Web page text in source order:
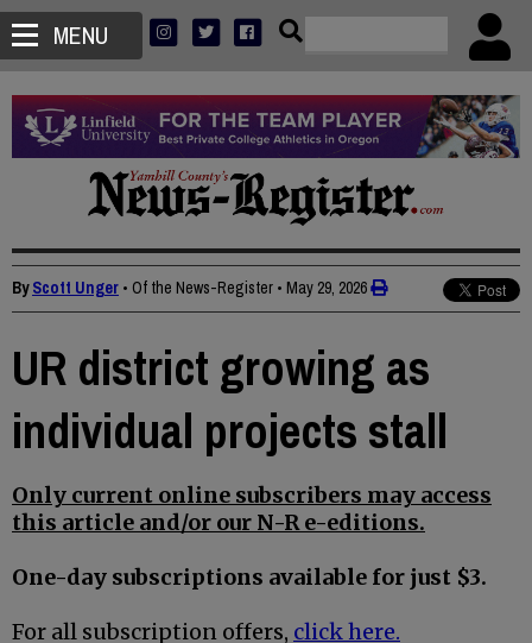
MENU
ByScott Unger • Of the News-Register • May 29, 2026
UR district growing as
individual projects stall
Only current online subscribers may access
this article and/or our N-R e-editions.
One-day subscriptions available for just $3.
For all subscription offers, click here.